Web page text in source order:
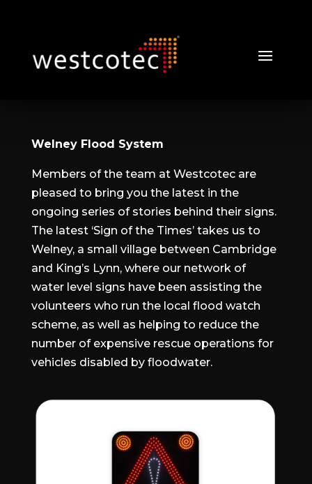
Welney Flood System
Members of the team at Westcotec are
pleased to bring you the latest in the
ongoing series of stories behind their signs.
The latest ‘Sign of the Times’ takes us to
Welney, a small village between Cambridge
and King’s Lynn, where our network of
water level signs have been assisting the
volunteers who run the local flood watch
scheme, as well as helping to reduce the
number of expensive rescue operations for
vehicles disabled by floodwater.